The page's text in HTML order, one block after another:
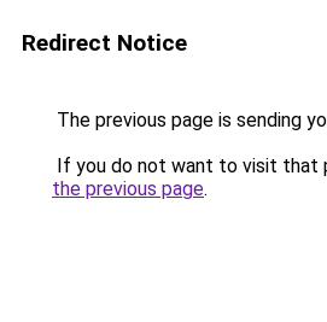
Redirect Notice
The previous page is sending
If you do not want to visit that
the previous page.